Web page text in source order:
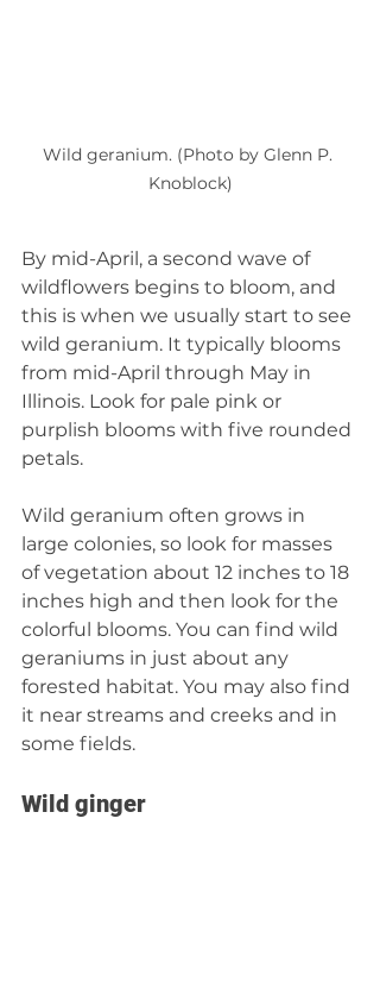
Wild geranium. (Photo by Glenn P.
Knoblock)
By mid-April, a second wave of
wildflowers begins to bloom, and
this is when we usually start to see
wild geranium. It typically blooms
from mid-April through May in
Illinois. Look for pale pink or
purplish blooms with five rounded
petals.
Wild geranium often grows in
large colonies, so look for masses
of vegetation about 12 inches to 18
inches high and then look for the
colorful blooms. You can find wild
geraniums in just about any
forested habitat. You may also find
it near streams and creeks and in
some fields.
Wild ginger